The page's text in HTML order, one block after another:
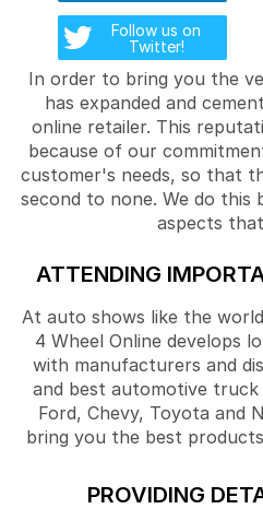
Follow us on
Twitter!
In order to bring you the
has expanded and
online retailer. This
because of our
customer's needs, so that
second to none. We do this
aspects
ATTENDING
At auto shows like the
4 Wheel Online develops
with manufacturers and
and best automotive truck
Ford, Chevy, Toyota and
bring you the best
PROVIDING